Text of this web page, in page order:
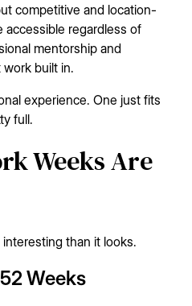
competitive and location-
accessible regardless of
mentorship and
built in.
experience. One just fits
full.
Weeks Are
than it looks.
Weeks